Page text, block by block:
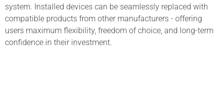
system. Installed devices can be seamlessly replaced with
compatible products from other manufacturers - offering
users maximum flexibility, freedom of choice, and long-term
confidence in their investment.